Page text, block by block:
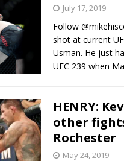
July 17, 2019
Follow
shot at current
Usman. He just
UFC 239 when
HENRY:
other
Rochester
May 24, 2019